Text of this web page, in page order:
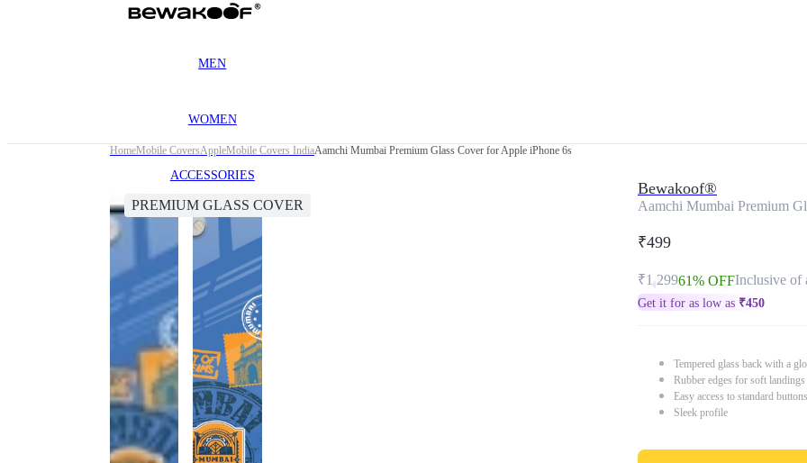
MEN
WOMEN
ACCESSORIES
HomeMobile CoversAppleMobile Covers IndiaAamchi Mumbai Premium Glass Cover for Apple iPhone 6s
PREMIUM GLASS COVER
Bewakoof®
Aamchi Mumbai Premium
₹499
₹1,29961% OFFInclusive of
Get it for as low as ₹450
Tempered glass back with a
Rubber edges for soft
Easy access to standard
Sleek profile